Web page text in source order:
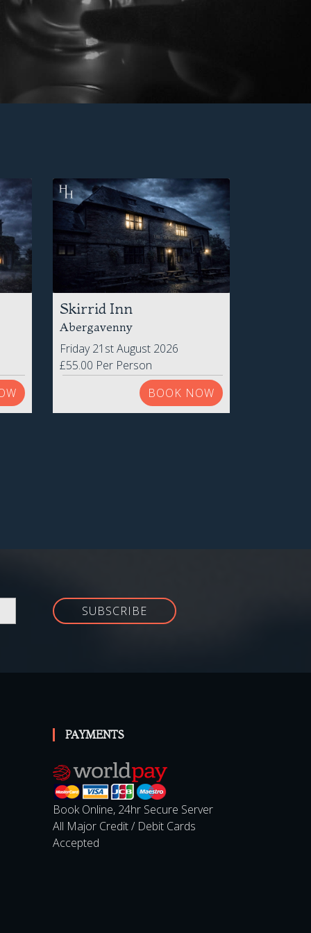
Skirrid Inn
Abergavenny
Friday 21st August 2026
£55.00 Per Person
BOOK NOW
Book Online, 24hr Secure Server
All Major Credit / Debit Cards